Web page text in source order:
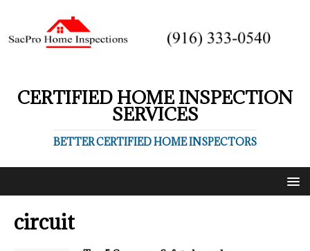
CERTIFIED HOME INSPECTION
SERVICES
BETTER CERTIFIED HOME INSPECTORS
circuit